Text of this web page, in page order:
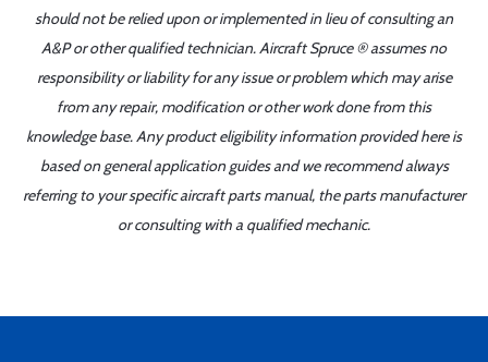
should not be relied upon or implemented in lieu of consulting an
A&P or other qualified technician. Aircraft Spruce ® assumes no
responsibility or liability for any issue or problem which may arise
from any repair, modification or other work done from this
knowledge base. Any product eligibility information provided here is
based on general application guides and we recommend always
referring to your specific aircraft parts manual, the parts manufacturer
or consulting with a qualified mechanic.